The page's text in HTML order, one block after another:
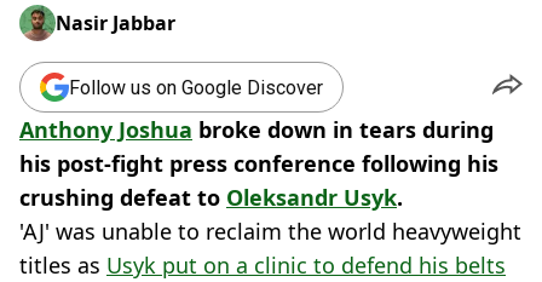
Nasir Jabbar
Follow us on Google Discover
Anthony Joshua broke down in tears during
his post-fight press conference following his
crushing defeat to Oleksandr Usyk.
'AJ' was unable to reclaim the world heavyweight
titles as Usyk put on a clinic to defend his belts